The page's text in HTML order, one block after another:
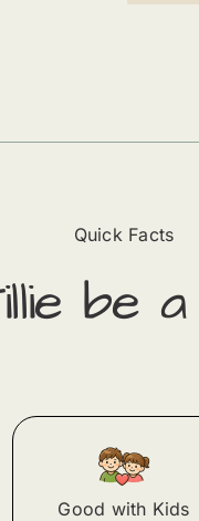
Quick Facts
be
Good with Kids